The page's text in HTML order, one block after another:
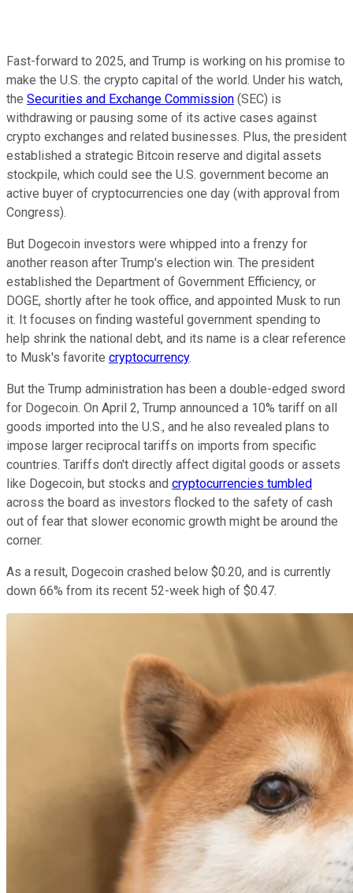
Fast-forward to 2025, and Trump is working on his promise to
make the U.S. the crypto capital of the world. Under his watch,
the Securities and Exchange Commission (SEC) is
withdrawing or pausing some of its active cases against
crypto exchanges and related businesses. Plus, the president
established a strategic Bitcoin reserve and digital assets
stockpile, which could see the U.S. government become an
active buyer of cryptocurrencies one day (with approval from
Congress).
But Dogecoin investors were whipped into a frenzy for
another reason after Trump's election win. The president
established the Department of Government Efficiency, or
DOGE, shortly after he took office, and appointed Musk to run
it. It focuses on finding wasteful government spending to
help shrink the national debt, and its name is a clear reference
to Musk's favorite cryptocurrency.
But the Trump administration has been a double-edged sword
for Dogecoin. On April 2, Trump announced a 10% tariff on all
goods imported into the U.S., and he also revealed plans to
impose larger reciprocal tariffs on imports from specific
countries. Tariffs don't directly affect digital goods or assets
like Dogecoin, but stocks and cryptocurrencies tumbled
across the board as investors flocked to the safety of cash
out of fear that slower economic growth might be around the
corner.
As a result, Dogecoin crashed below $0.20, and is currently
down 66% from its recent 52-week high of $0.47.